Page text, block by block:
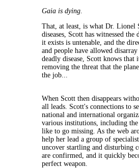
Gaia is dying
That, at least, is what Dr. Lionel
diseases, Scott has witnessed
it exists is untenable, and the
and people have allowed
deadly disease, Scott knows
removing the threat that the
the job...
When Scott then disappears
all leads. Scott's connections to
national and international
various institutions, including
like to go missing. As the web
help her lead a group of
uncover startling and disturbing
are confirmed, and it quickly
perfect weapon.